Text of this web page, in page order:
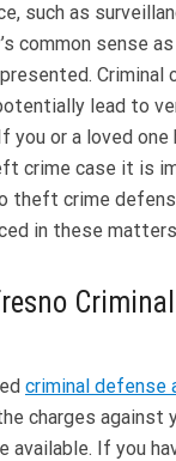
such as
common sense
Criminal
lead to
you or a loved one
crime case it is
theft crime
in these
criminal defense
charges against
available. If you